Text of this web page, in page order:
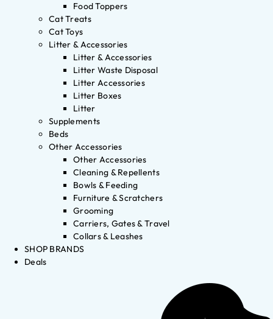
Food Toppers
Cat Treats
Cat Toys
Litter & Accessories
Litter & Accessories
Litter Waste Disposal
Litter Accessories
Litter Boxes
Litter
Supplements
Beds
Other Accessories
Other Accessories
Cleaning & Repellents
Bowls & Feeding
Furniture & Scratchers
Grooming
Carriers, Gates & Travel
Collars & Leashes
SHOP BRANDS
Deals